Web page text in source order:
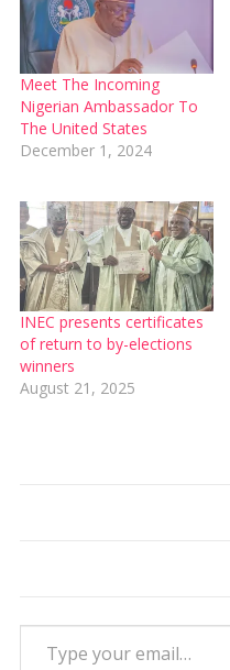
Meet The Incoming
Nigerian Ambassador To
The United States
December 1, 2024
INEC presents certificates
of return to by-elections
winners
August 21, 2025
Type your email…